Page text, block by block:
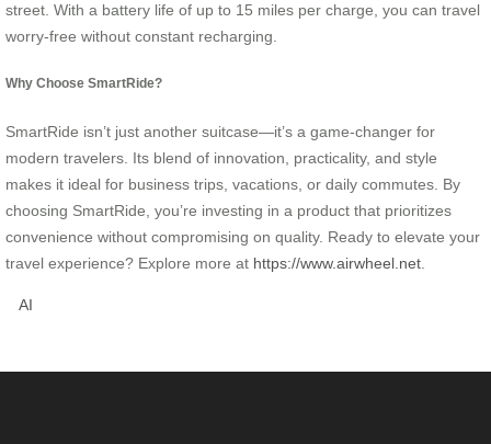
street. With a battery life of up to 15 miles per charge, you can travel
worry-free without constant recharging.
Why Choose SmartRide?
SmartRide isn’t just another suitcase—it’s a game-changer for
modern travelers. Its blend of innovation, practicality, and style
makes it ideal for business trips, vacations, or daily commutes. By
choosing SmartRide, you’re investing in a product that prioritizes
convenience without compromising on quality. Ready to elevate your
travel experience? Explore more at https://www.airwheel.net
AI